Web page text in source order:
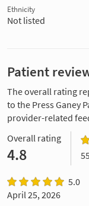
Ethnicity
Not listed
Patient
The overall rating
to the Press Ganey
provider-related
Overall rating
4.8
5.0
April 25, 2026